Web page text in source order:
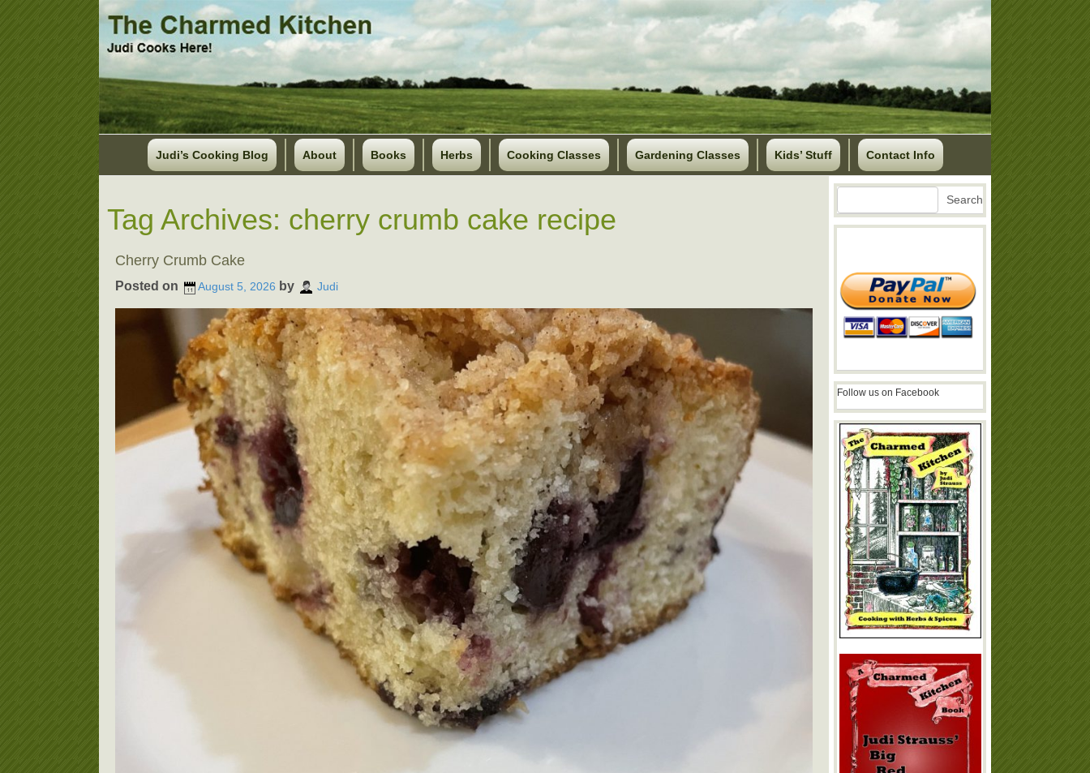
Judi’s Cooking Blog About Books Herbs Cooking Classes Gardening Classes Kids’ Stuff Contact Info
Tag Archives: cherry crumb cake recipe
Cherry Crumb Cake
Posted on August 5, 2026 by Judi
Search Search
Follow us on Facebook